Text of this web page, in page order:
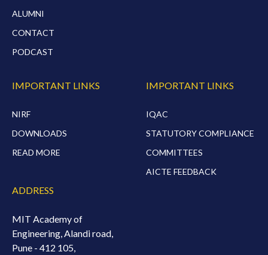
ALUMNI
CONTACT
PODCAST
IMPORTANT LINKS
NIRF
DOWNLOADS
READ MORE
IMPORTANT LINKS
IQAC
STATUTORY COMPLIANCE
COMMITTEES
AICTE FEEDBACK
ADDRESS
MIT Academy of
Engineering, Alandi road,
Pune - 412 105,